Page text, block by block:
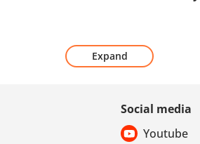
Expand
Social media
Youtube